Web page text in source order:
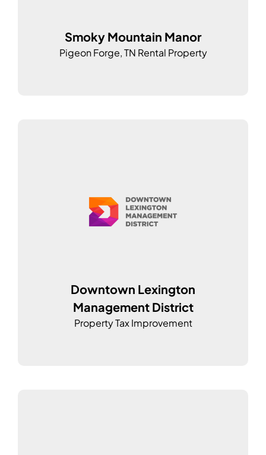
Smoky Mountain Manor
Pigeon Forge, TN Rental Property
Downtown Lexington
Management District
Property Tax Improvement